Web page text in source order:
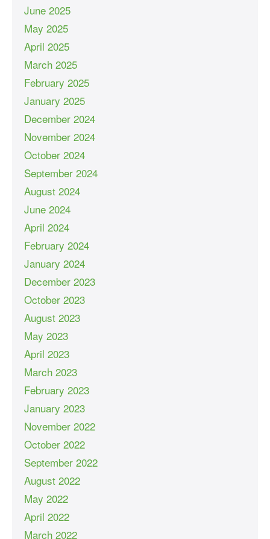
June 2025
May 2025
April 2025
March 2025
February 2025
January 2025
December 2024
November 2024
October 2024
September 2024
August 2024
June 2024
April 2024
February 2024
January 2024
December 2023
October 2023
August 2023
May 2023
April 2023
March 2023
February 2023
January 2023
November 2022
October 2022
September 2022
August 2022
May 2022
April 2022
March 2022